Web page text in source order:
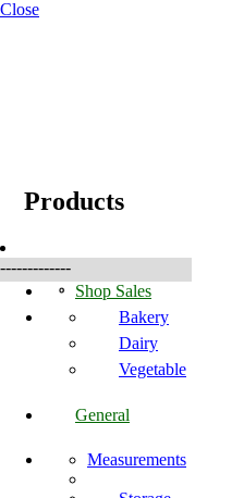
Close
Products
-------------
Shop Sales
Bakery
Dairy
Vegetable
General
Measurements